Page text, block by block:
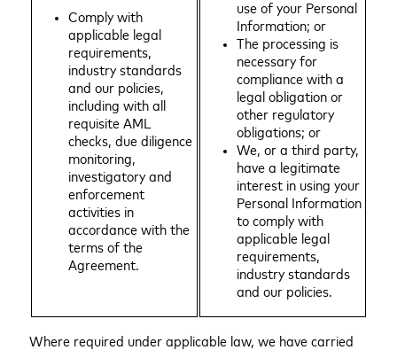
Comply with
applicable legal
requirements,
industry standards
and our policies,
including with all
requisite AML
checks, due diligence
monitoring,
investigatory and
enforcement
activities in
accordance with the
terms of the
Agreement.
use of your Personal
Information; or
The processing is
necessary for
compliance with a
legal obligation or
other regulatory
obligations; or
We, or a third party,
have a legitimate
interest in using your
Personal Information
to comply with
applicable legal
requirements,
industry standards
and our policies.
Where required under applicable law, we have carried